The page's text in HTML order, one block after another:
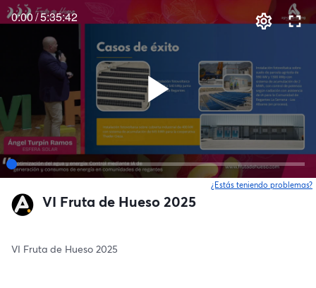
0:00/5:35:42
¿Estás teniendo problemas?
VI Fruta de Hueso 2025
VI Fruta de Hueso 2025